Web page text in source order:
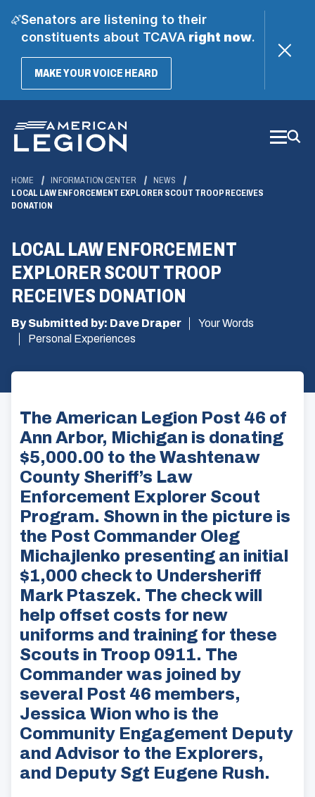
Senators are listening to their
constituents about TCAVAright now.
MAKE YOUR VOICE HEARD(OPENS
Main
Content
HOME INFORMATION CENTER
NEWS
LOCAL LAW ENFORCEMENT EXPLORER SCOUT TROOP RECEIVES
DONATION
LOCAL LAW ENFORCEMENT
EXPLORER SCOUT TROOP
RECEIVES DONATION
By Submitted by: Dave Draper
Your Words
Personal Experiences
The American Legion Post 46 of
Ann Arbor, Michigan is donating
$5,000.00 to the Washtenaw
County Sheriff’s Law
Enforcement Explorer Scout
Program. Shown in the picture is
the Post Commander Oleg
Michajlenko presenting an initial
$1,000 check to Undersheriff
Mark Ptaszek. The check will
help offset costs for new
uniforms and training for these
Scouts in Troop 0911. The
Commander was joined by
several Post 46 members,
Jessica Wion who is the
Community Engagement Deputy
and Advisor to the Explorers,
and Deputy Sgt Eugene Rush.